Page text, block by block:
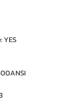
:YES